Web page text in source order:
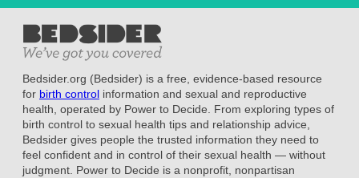
Bedsider.org (Bedsider) is a free, evidence-based resource
for birth control information and sexual and reproductive
health, operated by Power to Decide. From exploring types of
birth control to sexual health tips and relationship advice,
Bedsider gives people the trusted information they need to
feel confident and in control of their sexual health — without
judgment. Power to Decide is a nonprofit, nonpartisan